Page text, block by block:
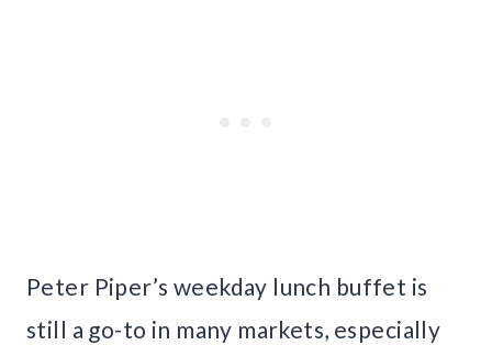
Peter Piper’s weekday lunch buffet is
still a go-to in many markets, especially